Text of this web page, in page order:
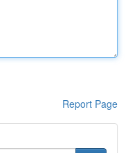
Report Page